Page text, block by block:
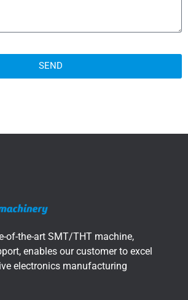
SEND
of-the-art SMT/THT machine,
enables our customer to excel
electronics manufacturing